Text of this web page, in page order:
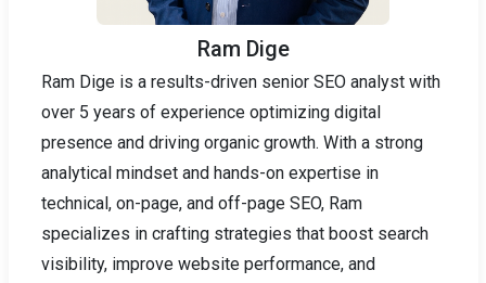
Ram Dige
Ram Dige is a results-driven senior SEO analyst with
over 5 years of experience optimizing digital
presence and driving organic growth. With a strong
analytical mindset and hands-on expertise in
technical, on-page, and off-page SEO, Ram
specializes in crafting strategies that boost search
visibility, improve website performance, and